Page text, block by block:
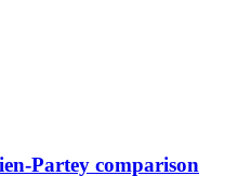
Partey comparison